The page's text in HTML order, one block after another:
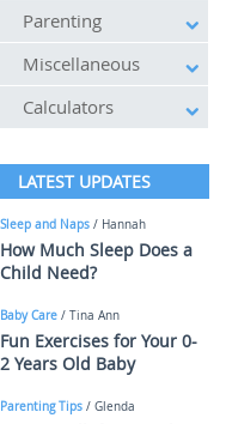
Parenting
Miscellaneous
Calculators
LATEST UPDATES
Sleep and Naps / Hannah
How Much Sleep Does a
Child Need?
Baby Care / Tina Ann
Fun Exercises for Your 0-
2 Years Old Baby
Parenting Tips / Glenda